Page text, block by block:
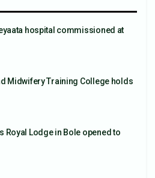
hospital commissioned at
Midwifery Training College holds
Royal Lodge in Bole opened to